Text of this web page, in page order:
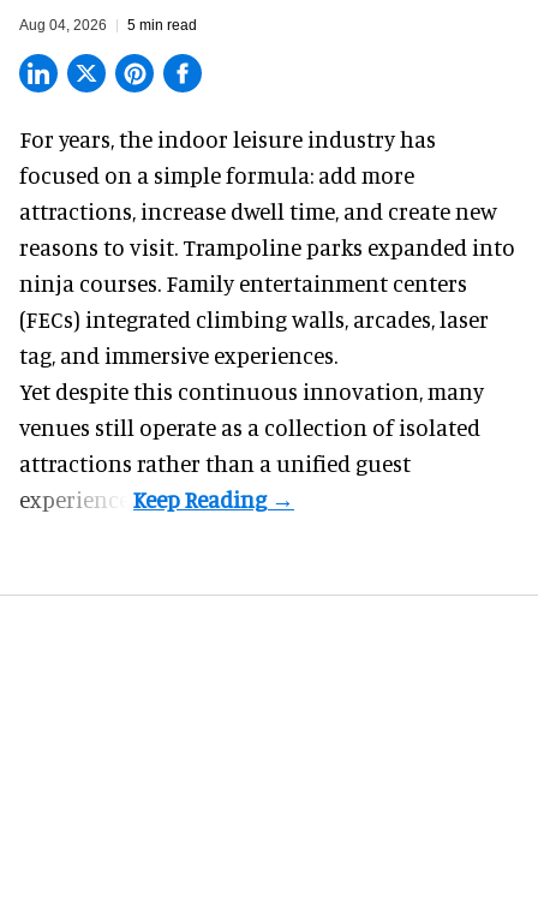
Aug 04, 2026 5 min read
For years, the indoor leisure industry has
focused on a simple formula: add more
attractions, increase dwell time, and create new
reasons to visit. Trampoline parks expanded into
ninja courses. Family entertainment centers
(FECs) integrated climbing walls, arcades, laser
tag, and immersive experiences.
Yet despite this continuous innovation, many
venues still operate as a collection of isolated
attractions rather than a unified guest
experience.